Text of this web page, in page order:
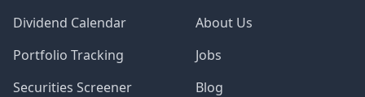
Dividend Calendar
Portfolio Tracking
Securities Screener
About Us
Jobs
Blog